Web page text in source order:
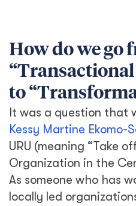
How do we go
to
It was a question that
Kessy Martine Ekomo-
URU (meaning “Take
Organization in the
As someone who has
locally led